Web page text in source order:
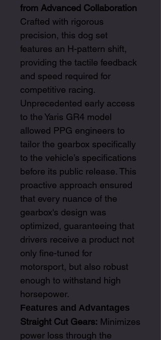
from Advanced Collaboration
Crafted with rigorous
precision, this dog set
features an H-pattern shift,
providing the tactile feedback
and speed required for
competitive racing.
Unprecedented early access
to the Yaris GR4 model
allowed PPG engineers to
tailor the gearbox specifically
to the vehicle’s specifications
before its public release. This
proactive approach ensured
that every nuance of the
gearbox's design was
optimized, guaranteeing that
drivers receive a product not
only fine-tuned for
motorsport, but also robust
enough to withstand high
horsepower.
Features and Advantages
Straight Cut Gears: Minimizes
power loss through the